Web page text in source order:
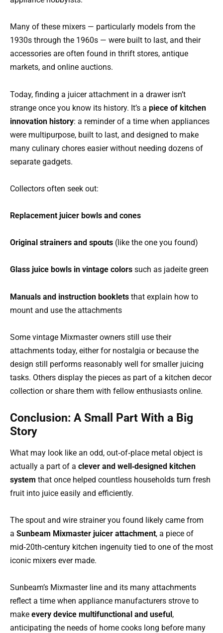
Many of these mixers — particularly models from the
1930s through the 1960s — were built to last, and their
accessories are often found in thrift stores, antique
markets, and online auctions.
Today, finding a juicer attachment in a drawer isn’t
strange once you know its history. It’s a piece of kitchen
innovation history: a reminder of a time when appliances
were multipurpose, built to last, and designed to make
many culinary chores easier without needing dozens of
separate gadgets.
Collectors often seek out:
Replacement juicer bowls and cones
Original strainers and spouts (like the one you found)
Glass juice bowls in vintage colors such as jadeite green
Manuals and instruction booklets that explain how to
mount and use the attachments
Some vintage Mixmaster owners still use their
attachments today, either for nostalgia or because the
design still performs reasonably well for smaller juicing
tasks. Others display the pieces as part of a kitchen decor
collection or share them with fellow enthusiasts online.
Conclusion: A Small Part With a Big
Story
What may look like an odd, out‑of‑place metal object is
actually a part of a clever and well‑designed kitchen
system that once helped countless households turn fresh
fruit into juice easily and efficiently.
The spout and wire strainer you found likely came from
a Sunbeam Mixmaster juicer attachment, a piece of
mid‑20th‑century kitchen ingenuity tied to one of the most
iconic mixers ever made.
Sunbeam’s Mixmaster line and its many attachments
reflect a time when appliance manufacturers strove to
make every device multifunctional and useful ,
anticipating the needs of home cooks long before many